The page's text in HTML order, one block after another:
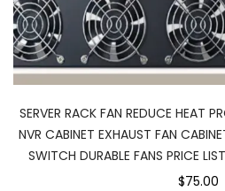
SERVER RACK FAN REDUCE HEAT
NVR CABINET EXHAUST FAN
SWITCH DURABLE FANS PRICE
$75.00